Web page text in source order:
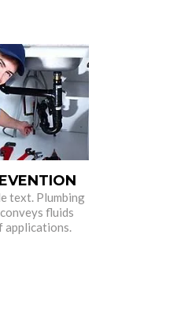
text. Plumbing
fluids
applications.